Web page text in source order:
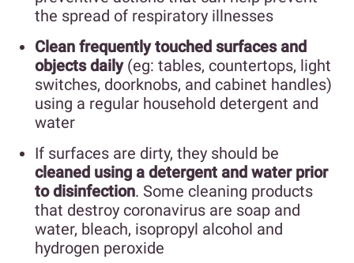
the spread of respiratory illnesses
Clean frequently touched surfaces and
objects daily(eg: tables, countertops, light
switches, doorknobs, and cabinet handles)
using a regular household detergent and
water
If surfaces are dirty, they should be
cleaned using a detergent and water prior
to disinfection. Some cleaning products
that destroy coronavirus are soap and
water, bleach, isopropyl alcohol and
hydrogen peroxide